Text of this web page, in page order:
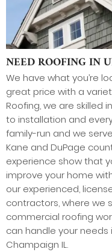
NEED ROOFING IN
We have what you’re
great price with a
Roofing, we are skilled
to installation and
family-run and we
Kane and DuPage
experience show that
improve your home
our experienced,
contractors, where we
commercial roofing
can handle your needs
Champaign IL.